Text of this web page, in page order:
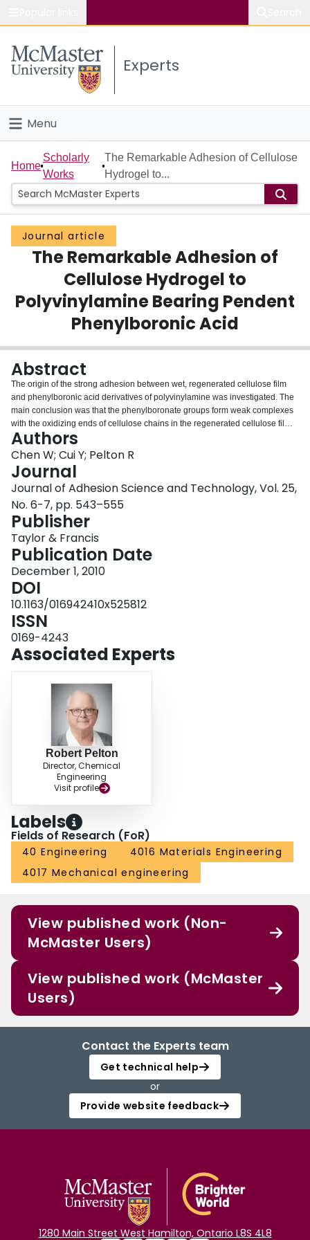
Study
Connect
Experts
Menu
Home
People
Groups
Scholarly Works
Home
Scholarly
Works
The Remarkable Adhesion of Cellulose
Hydrogel to...
Journal article
The Remarkable Adhesion of
Cellulose Hydrogel to
Polyvinylamine Bearing Pendent
Phenylboronic Acid
Abstract
The origin of the strong adhesion between wet, regenerated cellulose film
and phenylboronic acid derivatives of polyvinylamine was investigated. The
main conclusion was that the phenylboronate groups form weak complexes
with the oxidizing ends of cellulose chains in the regenerated cellulose films.
There was no evidence that the boronate condensed with hydroxyl groups
along the cellulose backbone.
Authors
Chen W; Cui Y; Pelton R
Journal
Journal of Adhesion Science and Technology, Vol. 25,
No. 6-7, pp. 543–555
Publisher
Taylor & Francis
Publication Date
December 1, 2010
DOI
10.1163/016942410x525812
ISSN
0169-4243
Associated Experts
Robert Pelton
Director, Chemical
Engineering
Visit profile
Labels
Fields of Research (FoR)
40 Engineering
4016 Materials Engineering
4017 Mechanical engineering
View published work (Non-
McMaster Users)
View published work (McMaster
Users)
Contact the Experts team
Get technical help
or
Provide website feedback
1280 Main Street West Hamilton, Ontario L8S 4L8